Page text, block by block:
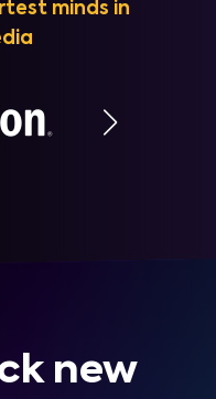
minds in
new